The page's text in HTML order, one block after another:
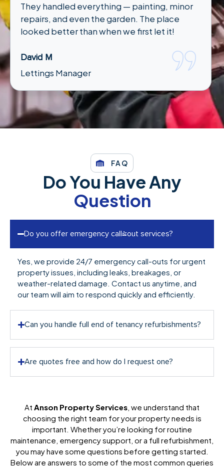
responded quickly and had someone out in
under an hour. Lifesavers!"
Tenant
FAQ
Do You Have Any
Question
Do you offer emergency call-out services?
Yes, we provide 24/7 emergency call-outs for urgent
property issues, including leaks, breakages, or
weather-related damage. Contact us anytime, and
our team will aim to respond quickly and efficiently.
Can you handle full end of tenancy refurbishments?
Are quotes free and how do I request one?
At Anson Property Services, we understand that
choosing the right team for your property needs is
important. Whether you’re looking for routine
maintenance, emergency support, or a full refurbishment,
you may have some questions before getting started.
Below are answers to some of the most common queries